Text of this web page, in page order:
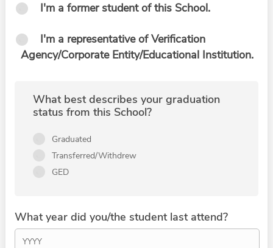
I'm a former student of this School.
I'm a representative of Verification
Agency/Corporate Entity/Educational Institution.
What best describes your graduation
status from this School?
Graduated
Transferred/Withdrew
GED
What year did you/the student last attend?